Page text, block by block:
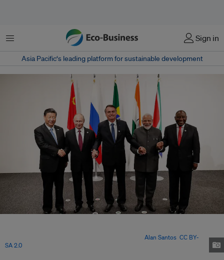
菜单 Sign in
Asia Pacific‘s leading platform for sustainable development
Alan Santos CC BY-
SA 2.0